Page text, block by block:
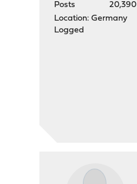
Posts
20,390
Location: Germany
Logged